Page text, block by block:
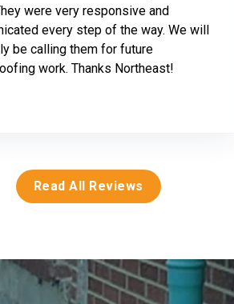
were very responsive and
every step of the way. We will
be calling them for future
work. Thanks Northeast!
Read All Reviews